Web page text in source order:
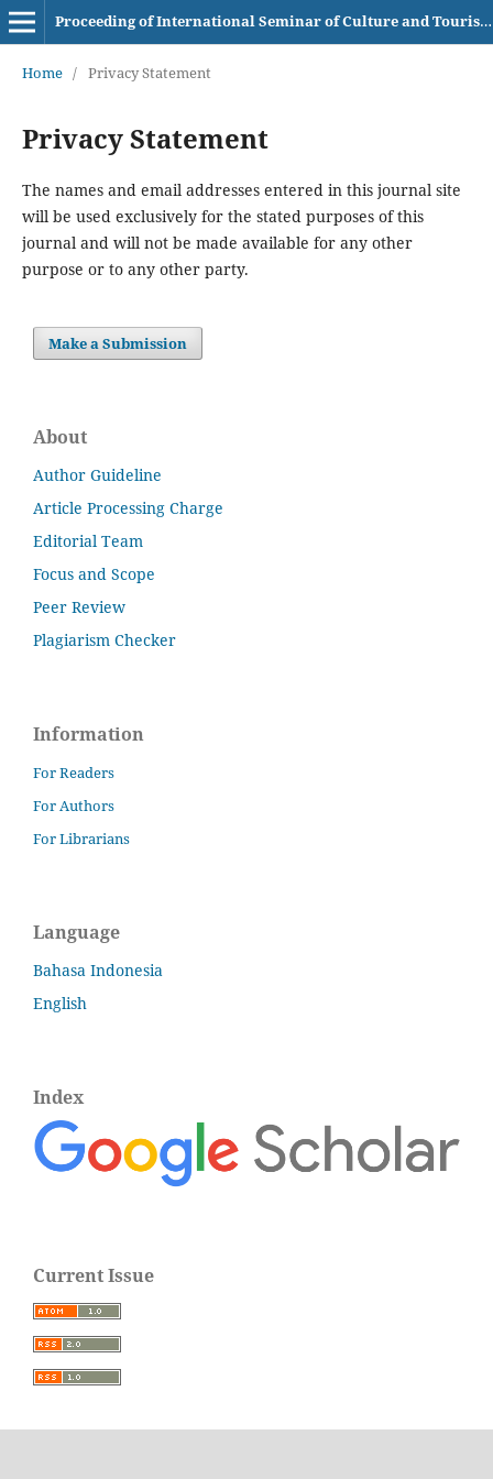
Proceeding of International Seminar of Culture and Tourism AKBI
Home / Privacy Statement
Privacy Statement
The names and email addresses entered in this journal site
will be used exclusively for the stated purposes of this
journal and will not be made available for any other
purpose or to any other party.
Make a Submission
About
Author Guideline
Article Processing Charge
Editorial Team
Focus and Scope
Peer Review
Plagiarism Checker
Information
For Readers
For Authors
For Librarians
Language
Bahasa Indonesia
English
Index
Current Issue